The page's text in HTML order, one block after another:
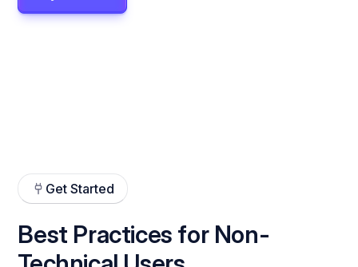
Get Started
Best Practices for Non-